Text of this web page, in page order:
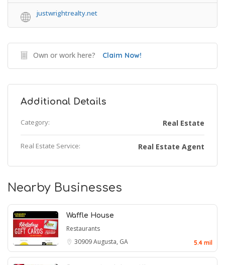
justwrightrealty.net
Own or work here? Claim Now!
Additional Details
Category: Real Estate
Real Estate Service: Real Estate Agent
Nearby Businesses
Waffle House
Restaurants
30909Augusta, GA 5.4 mil